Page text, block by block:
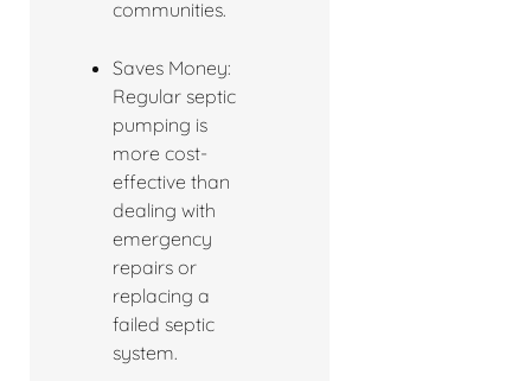
communities.
Saves Money:
Regular septic
pumping is
more cost-
effective than
dealing with
emergency
repairs or
replacing a
failed septic
system.